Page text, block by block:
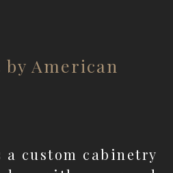
American
a custom cabinetry